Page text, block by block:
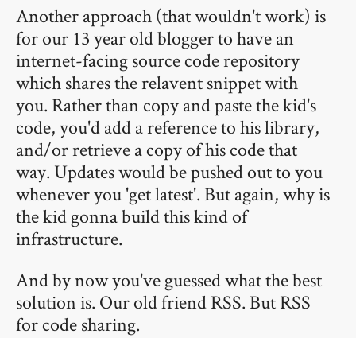
Another approach (that wouldn't work) is
for our 13 year old blogger to have an
internet-facing source code repository
which shares the relavent snippet with
you. Rather than copy and paste the kid's
code, you'd add a reference to his library,
and/or retrieve a copy of his code that
way. Updates would be pushed out to you
whenever you 'get latest'. But again, why is
the kid gonna build this kind of
infrastructure.
And by now you've guessed what the best
solution is. Our old friend RSS. But RSS
for code sharing.